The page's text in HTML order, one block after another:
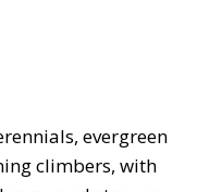
evergreen
climbers, with